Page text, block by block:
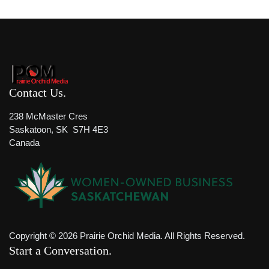
Contact Us
238 McMaster Cres
Saskatoon, SK S7H 4E3
Canada
Copyright © 2026 Prairie Orchid Media. All Rights Reserved.
Start a Conversation